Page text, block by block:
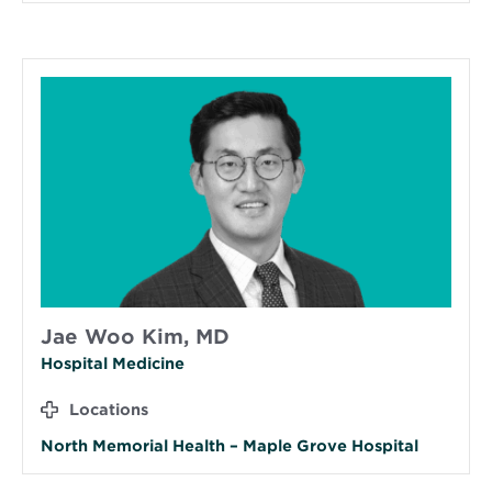
Jae Woo Kim, MD
Hospital Medicine
Locations
North Memorial Health – Maple Grove Hospital